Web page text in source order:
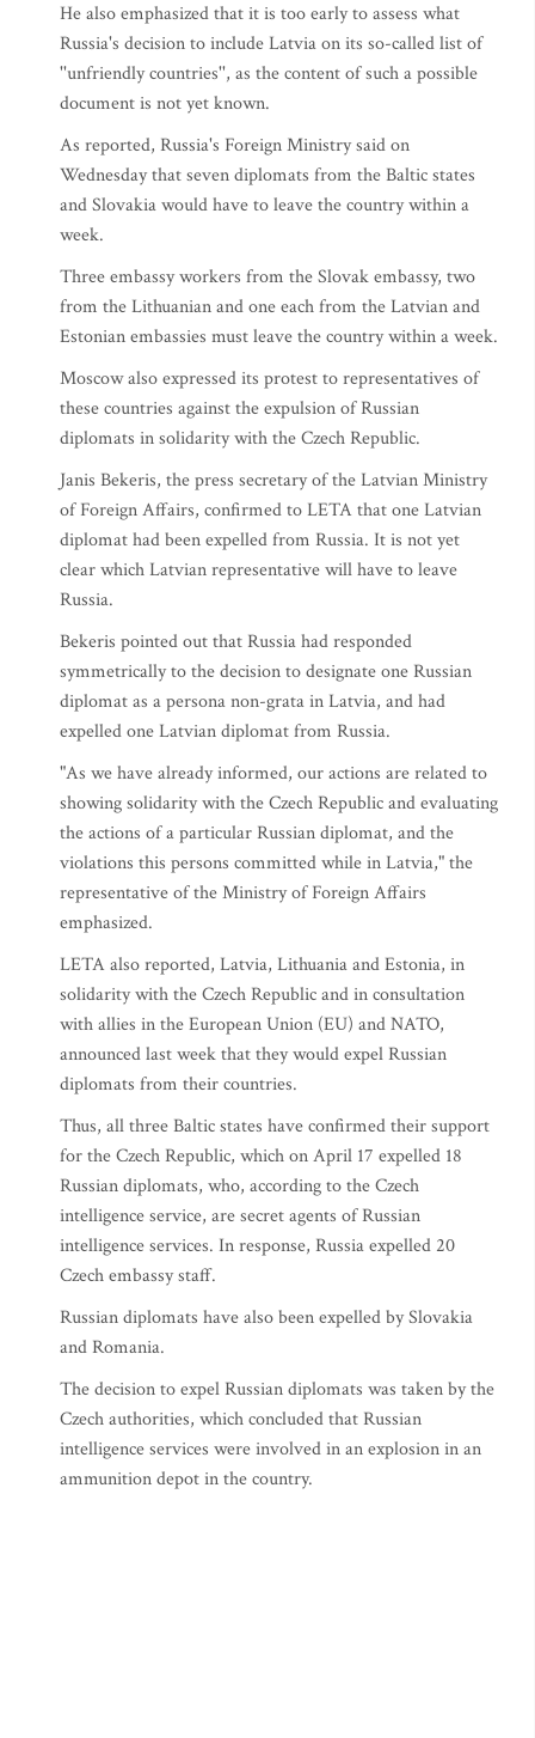
He also emphasized that it is too early to assess what
Russia's decision to include Latvia on its so-called list of
''unfriendly countries'', as the content of such a possible
document is not yet known.
As reported, Russia's Foreign Ministry said on
Wednesday that seven diplomats from the Baltic states
and Slovakia would have to leave the country within a
week.
Three embassy workers from the Slovak embassy, two
from the Lithuanian and one each from the Latvian and
Estonian embassies must leave the country within a week.
Moscow also expressed its protest to representatives of
these countries against the expulsion of Russian
diplomats in solidarity with the Czech Republic.
Janis Bekeris, the press secretary of the Latvian Ministry
of Foreign Affairs, confirmed to LETA that one Latvian
diplomat had been expelled from Russia. It is not yet
clear which Latvian representative will have to leave
Russia.
Bekeris pointed out that Russia had responded
symmetrically to the decision to designate one Russian
diplomat as a persona non-grata in Latvia, and had
expelled one Latvian diplomat from Russia.
"As we have already informed, our actions are related to
showing solidarity with the Czech Republic and evaluating
the actions of a particular Russian diplomat, and the
violations this persons committed while in Latvia," the
representative of the Ministry of Foreign Affairs
emphasized.
LETA also reported, Latvia, Lithuania and Estonia, in
solidarity with the Czech Republic and in consultation
with allies in the European Union (EU) and NATO,
announced last week that they would expel Russian
diplomats from their countries.
Thus, all three Baltic states have confirmed their support
for the Czech Republic, which on April 17 expelled 18
Russian diplomats, who, according to the Czech
intelligence service, are secret agents of Russian
intelligence services. In response, Russia expelled 20
Czech embassy staff.
Russian diplomats have also been expelled by Slovakia
and Romania.
The decision to expel Russian diplomats was taken by the
Czech authorities, which concluded that Russian
intelligence services were involved in an explosion in an
ammunition depot in the country.